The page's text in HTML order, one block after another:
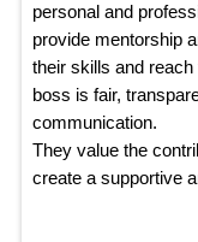
personal and
provide mentorship
their skills and reach
boss is fair,
communication.
They value the
create a supportive